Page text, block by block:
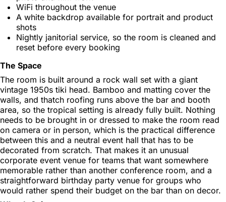
WiFi throughout the venue
A white backdrop available for portrait and product
shots
Nightly janitorial service, so the room is cleaned and
reset before every booking
The Space
The room is built around a rock wall set with a giant
vintage 1950s tiki head. Bamboo and matting cover the
walls, and thatch roofing runs above the bar and booth
area, so the tropical setting is already fully built. Nothing
needs to be brought in or dressed to make the room read
on camera or in person, which is the practical difference
between this and a neutral event hall that has to be
decorated from scratch. That makes it an unusual
corporate event venue for teams that want somewhere
memorable rather than another conference room, and a
straightforward birthday party venue for groups who
would rather spend their budget on the bar than on decor.